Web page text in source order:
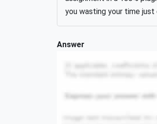
you wasting your time just
Answer